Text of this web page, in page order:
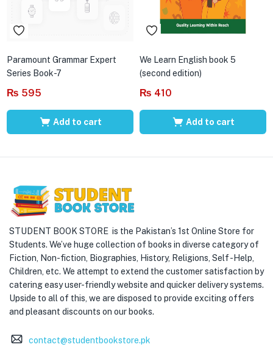
Paramount Grammar Expert
Series Book-7
₨ 595
Add to cart
We Learn English book 5
(second edition)
₨ 410
Add to cart
STUDENT BOOK STORE is the Pakistan’s 1st Online Store for
Students. We’ve huge collection of books in diverse category of
Fiction, Non-fiction, Biographies, History, Religions, Self -Help,
Children, etc. We attempt to extend the customer satisfaction by
catering easy user-friendly website and quicker delivery systems.
Upside to all of this, we are disposed to provide exciting offers
and pleasant discounts on our books.
contact@studentbookstore.pk